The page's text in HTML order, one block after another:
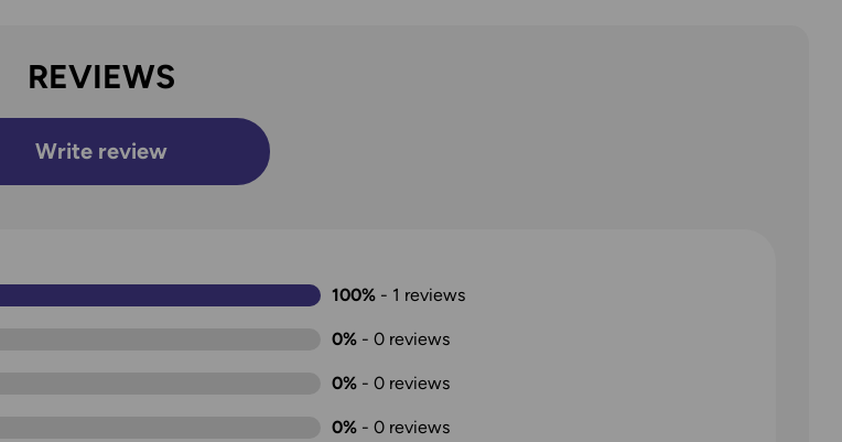
REVIEWS
Write review
100% - 1 reviews
0% - 0reviews
0% - 0reviews
0% - 0reviews